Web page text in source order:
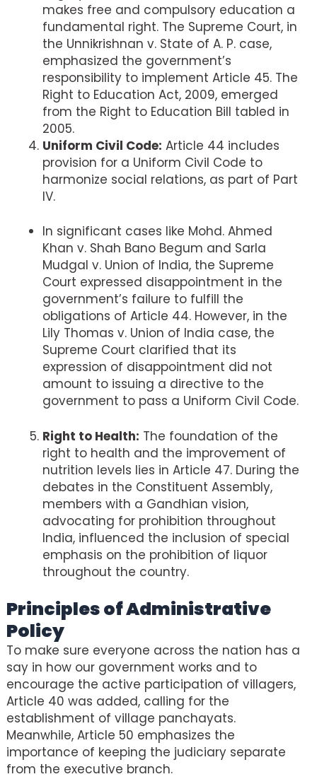
makes free and compulsory education a
fundamental right. The Supreme Court, in
the Unnikrishnan v. State of A. P. case,
emphasized the government’s
responsibility to implement Article 45. The
Right to Education Act, 2009, emerged
from the Right to Education Bill tabled in
2005.
Uniform Civil Code: Article 44 includes
provision for a Uniform Civil Code to
harmonize social relations, as part of Part
IV.
In significant cases like Mohd. Ahmed
Khan v. Shah Bano Begum and Sarla
Mudgal v. Union of India, the Supreme
Court expressed disappointment in the
government’s failure to fulfill the
obligations of Article 44. However, in the
Lily Thomas v. Union of India case, the
Supreme Court clarified that its
expression of disappointment did not
amount to issuing a directive to the
government to pass a Uniform Civil Code.
Right to Health: The foundation of the
right to health and the improvement of
nutrition levels lies in Article 47. During the
debates in the Constituent Assembly,
members with a Gandhian vision,
advocating for prohibition throughout
India, influenced the inclusion of special
emphasis on the prohibition of liquor
throughout the country.
Principles of Administrative
Policy
To make sure everyone across the nation has a
say in how our government works and to
encourage the active participation of villagers,
Article 40 was added, calling for the
establishment of village panchayats.
Meanwhile, Article 50 emphasizes the
importance of keeping the judiciary separate
from the executive branch.